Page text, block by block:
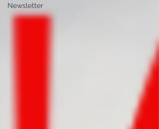
Newsletter